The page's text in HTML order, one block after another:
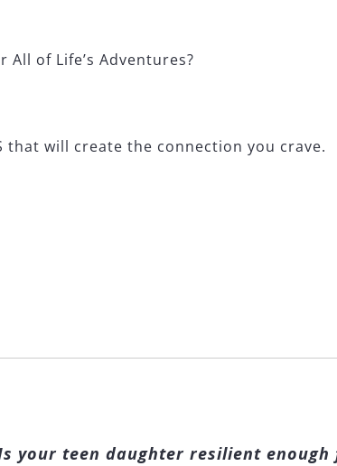
of Life’s Adventures?
that will create the connection you crave.
your teen daughter resilient